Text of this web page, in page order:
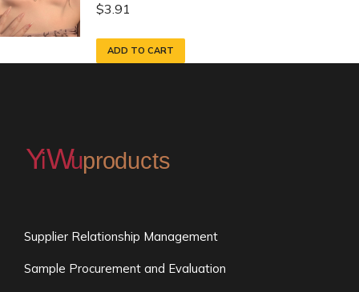
$3.91
ADD TO CART
Supplier Relationship Management
Sample Procurement and Evaluation